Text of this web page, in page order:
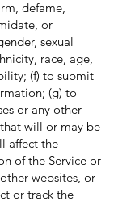
defame,
or
sexual
race, age,
(f) to submit
(g) to
or any other
will or may be
affect the
of the Service or
websites, or
or track the